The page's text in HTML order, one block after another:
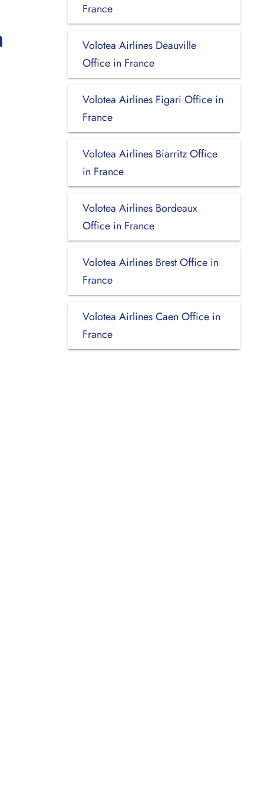
France
Volotea Airlines Deauville
Office in France
Volotea Airlines Figari Office in
France
Volotea Airlines Biarritz Office
in France
Volotea Airlines Bordeaux
Office in France
Volotea Airlines Brest Office in
France
Volotea Airlines Caen Office in
France